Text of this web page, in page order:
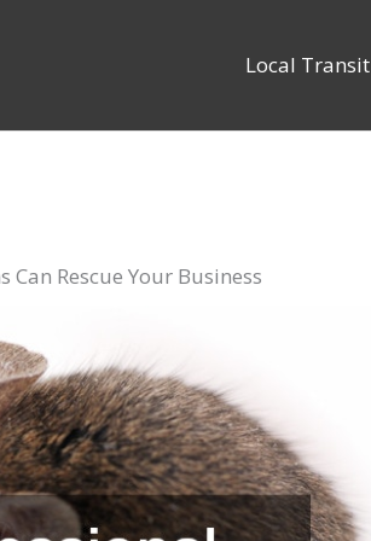
Local Transit
Rescue Your Business